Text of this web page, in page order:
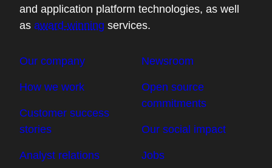
and application platform technologies, as well
as award-winning services.
Our company
How we work
Customer success
stories
Analyst relations
Newsroom
Open source
commitments
Our social impact
Jobs